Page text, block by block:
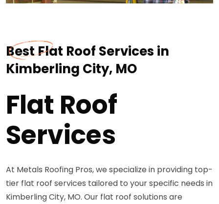
Best Flat Roof Services in
Kimberling City, MO
Flat Roof
Services
At Metals Roofing Pros, we specialize in providing top-
tier flat roof services tailored to your specific needs in
Kimberling City, MO. Our flat roof solutions are